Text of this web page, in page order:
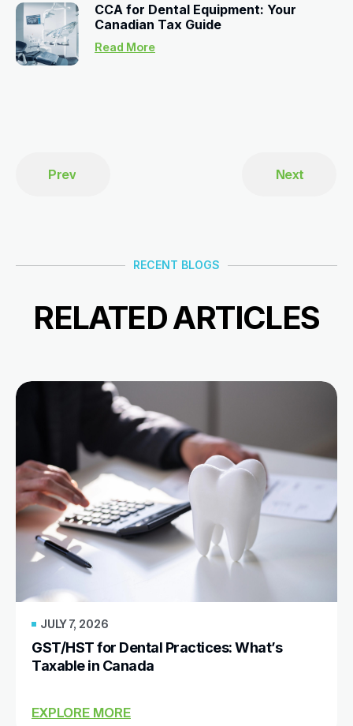
CCA for Dental Equipment: Your
Canadian Tax Guide
Read More
Prev Next
RECENT BLOGS
RELATED ARTICLES
JULY 7, 2026
GST/HST for Dental Practices: What’s
Taxable in Canada
EXPLORE MORE